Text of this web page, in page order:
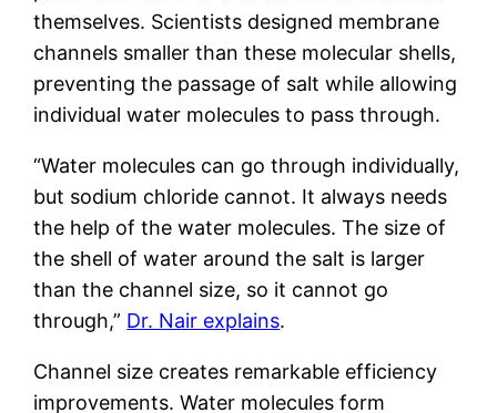
themselves. Scientists designed membrane
channels smaller than these molecular shells,
preventing the passage of salt while allowing
individual water molecules to pass through.
“Water molecules can go through individually,
but sodium chloride cannot. It always needs
the help of the water molecules. The size of
the shell of water around the salt is larger
than the channel size, so it cannot go
through,” Dr. Nair explains.
Channel size creates remarkable efficiency
improvements. Water molecules form